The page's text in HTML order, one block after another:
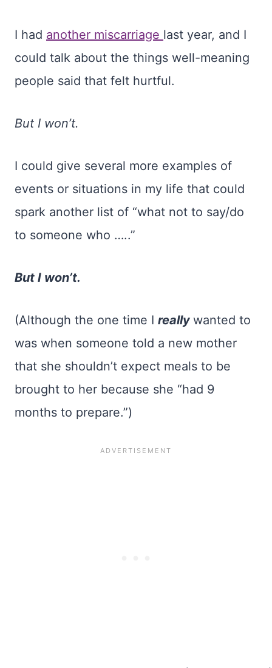
I had another miscarriage last year, and I
could talk about the things well-meaning
people said that felt hurtful.
But I won’t.
I could give several more examples of
events or situations in my life that could
spark another list of “what not to say/do
to someone who …..”
But I won’t.
(Although the one time I really wanted to
was when someone told a new mother
that she shouldn’t expect meals to be
brought to her because she “had 9
months to prepare.”)